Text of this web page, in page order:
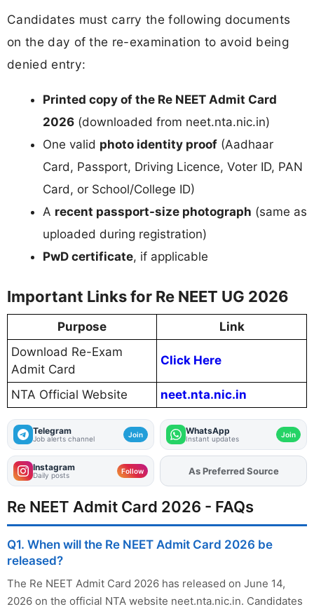
Candidates must carry the following documents
on the day of the re-examination to avoid being
denied entry:
Printed copy of the Re NEET Admit Card
2026 (downloaded from neet.nta.nic.in)
One valid photo identity proof (Aadhaar
Card, Passport, Driving Licence, Voter ID, PAN
Card, or School/College ID)
A recent passport-size photograph (same as
uploaded during registration)
PwD certificate, if applicable
Important Links for Re NEET UG 2026
Purpose
Link
Download Re-Exam
Admit Card
Click Here
NTA Official Website neet.nta.nic.in
Telegram
Job alerts channel Join WhatsApp
Instant updates Join
Instagram
Daily posts Follow AddFJAon
As Preferred Source
Re NEET Admit Card 2026 - FAQs
Q1. When will the Re NEET Admit Card 2026 be
released?
The Re NEET Admit Card 2026 has released on June 14,
2026 on the official NTA website neet.nta.nic.in. Candidates